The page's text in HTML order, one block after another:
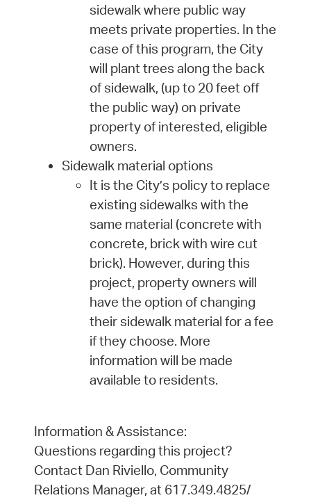
sidewalk where public way
meets private properties. In the
case of this program, the City
will plant trees along the back
of sidewalk, (up to 20 feet off
the public way) on private
property of interested, eligible
owners.
Sidewalk material options
It is the City’s policy to replace
existing sidewalks with the
same material (concrete with
concrete, brick with wire cut
brick). However, during this
project, property owners will
have the option of changing
their sidewalk material for a fee
if they choose. More
information will be made
available to residents.
Information & Assistance:
Questions regarding this project?
Contact Dan Riviello, Community
Relations Manager, at 617.349.4825/